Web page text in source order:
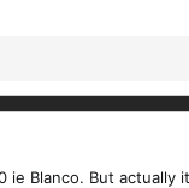
Blanco. But